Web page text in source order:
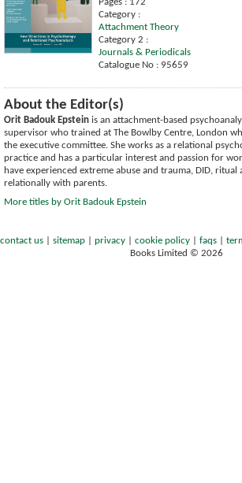
Category :
Attachment Theory
Category 2 :
Journals & Periodicals
Catalogue No : 95659
About the Editor(s)
Orit Badouk Epstein is an attachment-based
supervisor who trained at The Bowlby Centre, London
the executive committee. She works as a relational
practice and has a particular interest and passion for
have experienced extreme abuse and trauma, DID, ritual
relationally with parents.
More titles by Orit Badouk Epstein
contact us sitemap privacy cookie policy faqs
Books Limited © 2026